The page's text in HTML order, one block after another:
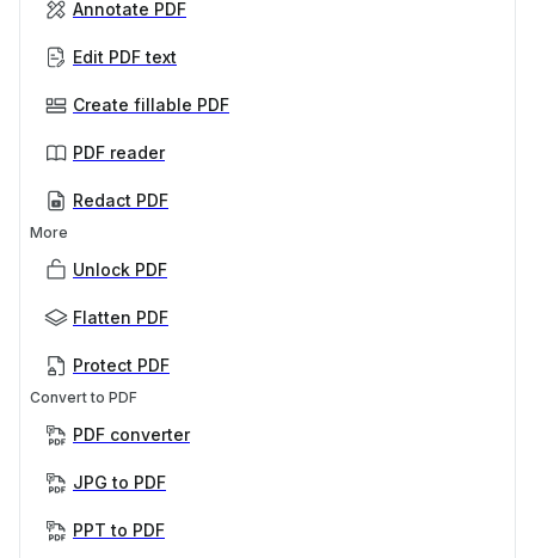
Annotate PDF
Edit PDF text
Create fillable PDF
PDF reader
Redact PDF
More
Unlock PDF
Flatten PDF
Protect PDF
Convert to PDF
PDF converter
JPG to PDF
PPT to PDF